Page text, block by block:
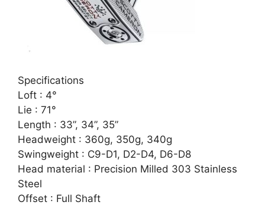
Specifications
Loft : 4°
Lie : 71°
Length : 33”, 34”, 35”
Headweight : 360g, 350g, 340g
Swingweight : C9-D1, D2-D4, D6-D8
Head material : Precision Milled 303 Stainless
Steel
Offset : Full Shaft